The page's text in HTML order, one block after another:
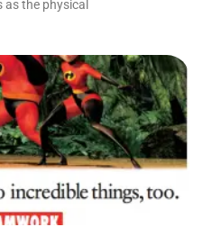
the physical